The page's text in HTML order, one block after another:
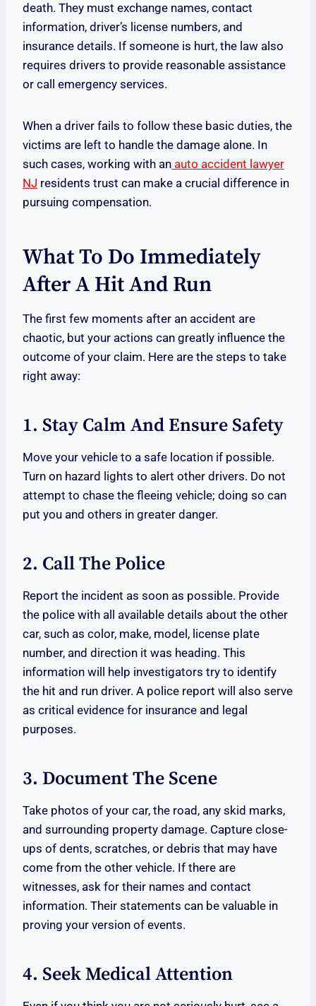
death. They must exchange names, contact
information, driver’s license numbers, and
insurance details. If someone is hurt, the law also
requires drivers to provide reasonable assistance
or call emergency services.
When a driver fails to follow these basic duties, the
victims are left to handle the damage alone. In
such cases, working with an auto accident lawyer
NJ residents trust can make a crucial difference in
pursuing compensation.
What To Do Immediately
After A Hit And Run
The first few moments after an accident are
chaotic, but your actions can greatly influence the
outcome of your claim. Here are the steps to take
right away:
1. Stay Calm And Ensure Safety
Move your vehicle to a safe location if possible.
Turn on hazard lights to alert other drivers. Do not
attempt to chase the fleeing vehicle; doing so can
put you and others in greater danger.
2. Call The Police
Report the incident as soon as possible. Provide
the police with all available details about the other
car, such as color, make, model, license plate
number, and direction it was heading. This
information will help investigators try to identify
the hit and run driver. A police report will also serve
as critical evidence for insurance and legal
purposes.
3. Document The Scene
Take photos of your car, the road, any skid marks,
and surrounding property damage. Capture close-
ups of dents, scratches, or debris that may have
come from the other vehicle. If there are
witnesses, ask for their names and contact
information. Their statements can be valuable in
proving your version of events.
4. Seek Medical Attention